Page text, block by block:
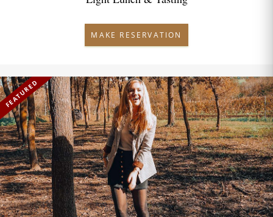
MAKE RESERVATION
FEATURED